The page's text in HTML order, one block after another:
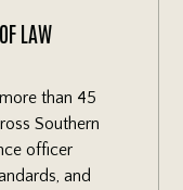
LAW
than 45
Southern
officer
and